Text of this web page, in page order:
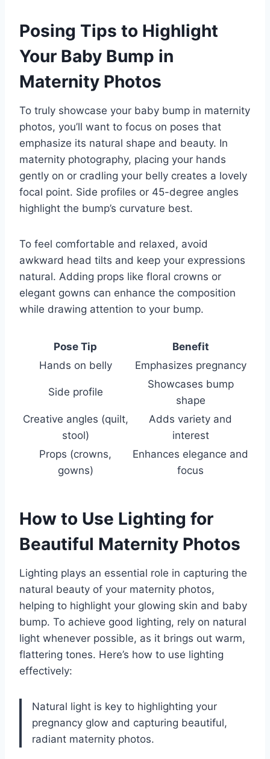
Posing Tips to Highlight
Your Baby Bump in
Maternity Photos
To truly showcase your baby bump in maternity
photos, you’ll want to focus on poses that
emphasize its natural shape and beauty. In
maternity photography, placing your hands
gently on or cradling your belly creates a lovely
focal point. Side profiles or 45-degree angles
highlight the bump’s curvature best.
To feel comfortable and relaxed, avoid
awkward head tilts and keep your expressions
natural. Adding props like floral crowns or
elegant gowns can enhance the composition
while drawing attention to your bump.
Pose Tip
Benefit
Hands on belly
Emphasizes pregnancy
Side profile
Showcases bump
shape
Creative angles (quilt,
stool)
Adds variety and
interest
Props (crowns,
gowns)
Enhances elegance and
focus
How to Use Lighting for
Beautiful Maternity Photos
Lighting plays an essential role in capturing the
natural beauty of your maternity photos,
helping to highlight your glowing skin and baby
bump. To achieve good lighting, rely on natural
light whenever possible, as it brings out warm,
flattering tones. Here’s how to use lighting
effectively:
Natural light is key to highlighting your
pregnancy glow and capturing beautiful,
radiant maternity photos.